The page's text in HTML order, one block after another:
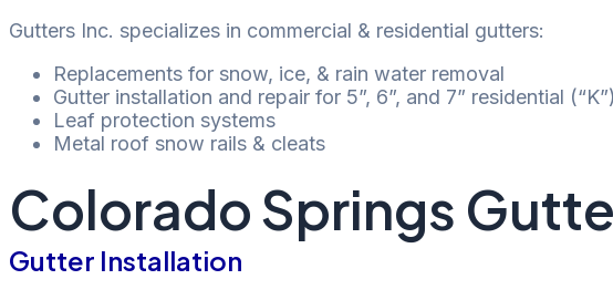
Gutters Inc. specializes in commercial & residential gutters:
Replacements for snow, ice, & rain water removal
Gutter installation and repair for 5”, 6”, and 7” residential
Leaf protection systems
Metal roof snow rails & cleats
Colorado Springs
Gutter Installation